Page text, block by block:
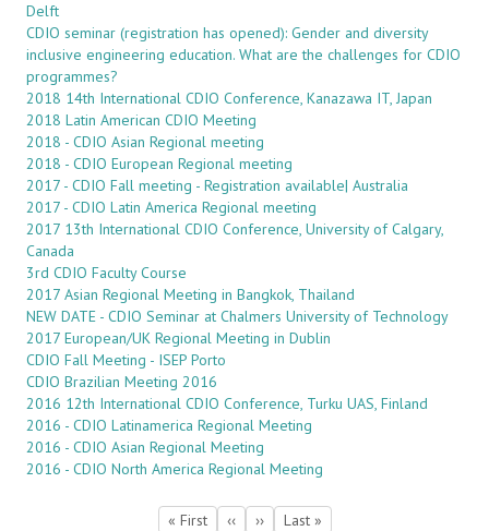
Delft
CDIO seminar (registration has opened): Gender and diversity
inclusive engineering education. What are the challenges for CDIO
programmes?
2018 14th International CDIO Conference, Kanazawa IT, Japan
2018 Latin American CDIO Meeting
2018 - CDIO Asian Regional meeting
2018 - CDIO European Regional meeting
2017 - CDIO Fall meeting - Registration available| Australia
2017 - CDIO Latin America Regional meeting
2017 13th International CDIO Conference, University of Calgary,
Canada
3rd CDIO Faculty Course
2017 Asian Regional Meeting in Bangkok, Thailand
NEW DATE - CDIO Seminar at Chalmers University of Technology
2017 European/UK Regional Meeting in Dublin
CDIO Fall Meeting - ISEP Porto
CDIO Brazilian Meeting 2016
2016 12th International CDIO Conference, Turku UAS, Finland
2016 - CDIO Latinamerica Regional Meeting
2016 - CDIO Asian Regional Meeting
2016 - CDIO North America Regional Meeting
First
« First
Previous
‹‹
Next
››
Last
Last »